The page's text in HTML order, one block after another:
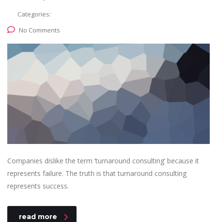
Categories:
No Comments
Companies dislike the term ‘turnaround consulting’ because it
represents failure. The truth is that turnaround consulting
represents success.
read more